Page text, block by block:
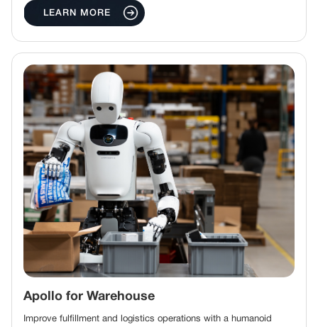
LEARN MORE
Apollo for Warehouse
Improve fulfillment and logistics operations with a humanoid